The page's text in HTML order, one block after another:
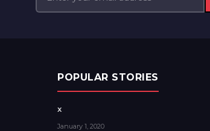
POPULAR STORIES
x
January 1, 2020